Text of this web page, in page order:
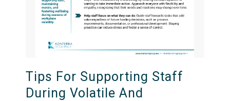
Tips For Supporting Staff
During Volatile And